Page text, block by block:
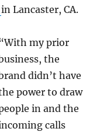
in Lancaster, CA.
my prior
the
didn’t have
power to draw
in and the
calls